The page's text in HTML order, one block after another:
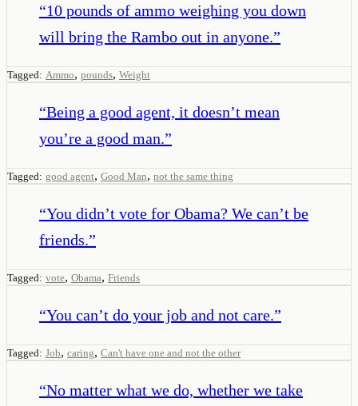
“10 pounds of ammo weighing you down
will bring the Rambo out in anyone.”
Tagged: Ammo, pounds, Weight
“Being a good agent, it doesn’t mean
you’re a good man.”
Tagged: good agent, Good Man, not the same thing
“You didn’t vote for Obama? We can’t be
friends.”
Tagged: vote, Obama, Friends
“You can’t do your job and not care.”
Tagged: Job, caring, Can't have one and not the other
“No matter what we do, whether we take